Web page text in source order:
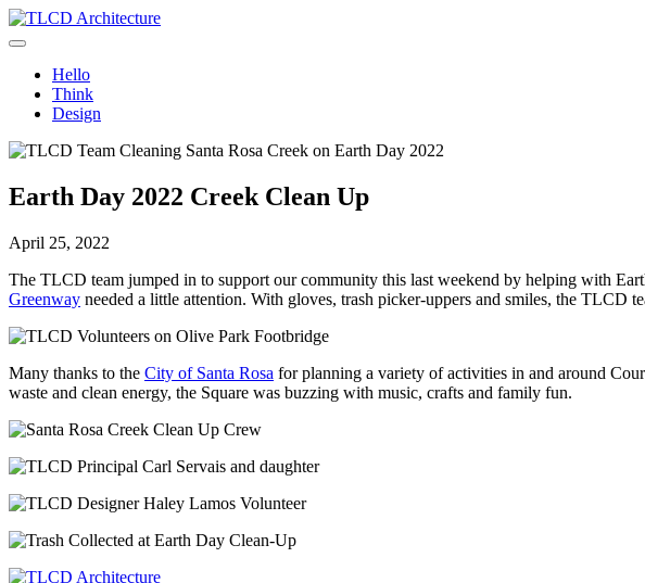
Skip
to
Hello
Think
Design
Earth Day 2022 Creek Clean Up
April 25, 2022
The TLCD team jumped in to support our community this last weekend by helping with
Greenway needed a little attention. With gloves, trash picker-uppers and smiles, the TLCD
Many thanks to the City of Santa Rosa for planning a variety of activities in and around
waste and clean energy, the Square was buzzing with music, crafts and family fun.